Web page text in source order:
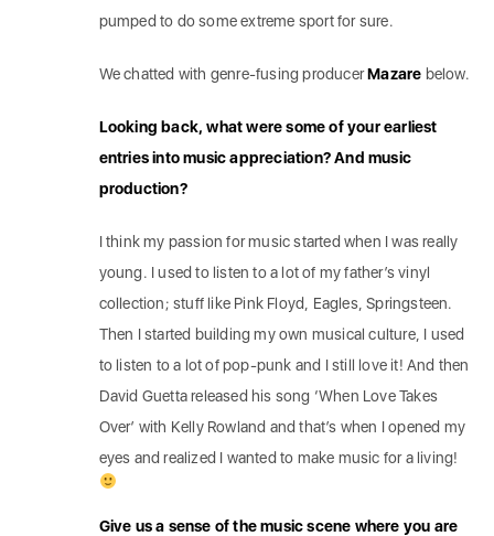
pumped to do some extreme sport for sure.
We chatted with genre-fusing producerMazare below.
Looking back, what were some of your earliest
entries into music appreciation? And music
production?
I think my passion for music started when I was really
young. I used to listen to a lot of my father’s vinyl
collection; stuff like Pink Floyd, Eagles, Springsteen.
Then I started building my own musical culture, I used
to listen to a lot of pop-punk and I still love it! And then
David Guetta released his song ‘When Love Takes
Over’ with Kelly Rowland and that’s when I opened my
eyes and realized I wanted to make music for a living!
Give us a sense of the music scene where you are